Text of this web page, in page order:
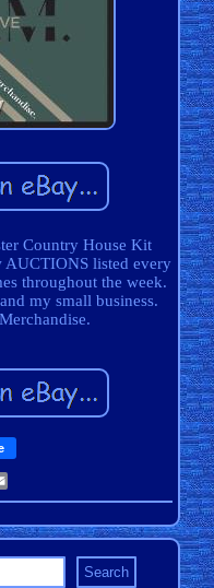
Country House Kit
listed every
throughout the week.
my small business.